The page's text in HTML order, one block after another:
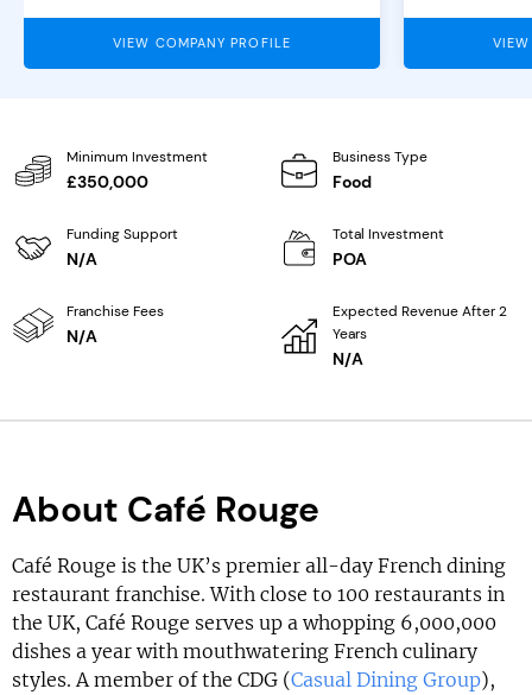
VIEW COMPANY PROFILE
Minimum Investment
£350,000
Business Type
Food
Funding Support
N/A
Total Investment
POA
Franchise Fees
N/A
Expected Revenue After 2
Years
N/A
About Café Rouge
Café Rouge is the UK’s premier all-day French dining
restaurant franchise. With close to 100 restaurants in
the UK, Café Rouge serves up a whopping 6,000,000
dishes a year with mouthwatering French culinary
styles. A member of the CDG (Casual Dining Group),